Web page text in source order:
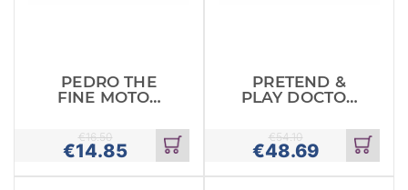
PEDRO THE
FINE MOTOR
€14.85
€16.50
Add
to
cart
PRETEND &
PLAY DOCTOR
€48.69
€54.10
Add
to
cart